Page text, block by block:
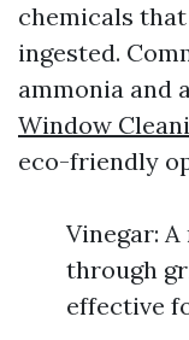
chemicals
ingested.
ammonia and
Window
eco-friendly
Vinegar:
through
effective